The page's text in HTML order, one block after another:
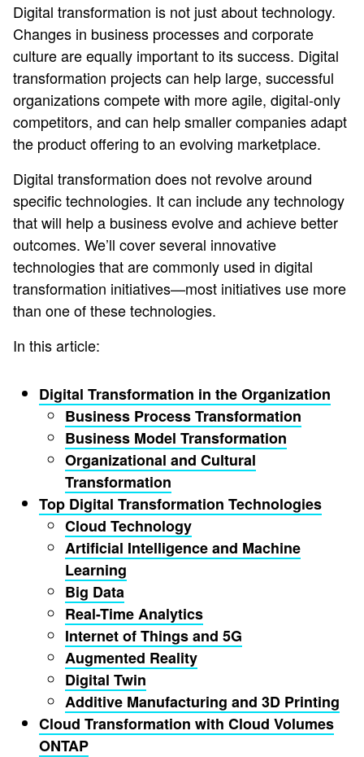
Digital transformation is not just about technology.
Changes in business processes and corporate
culture are equally important to its success. Digital
transformation projects can help large, successful
organizations compete with more agile, digital-only
competitors, and can help smaller companies adapt
the product offering to an evolving marketplace.
Digital transformation does not revolve around
specific technologies. It can include any technology
that will help a business evolve and achieve better
outcomes. We’ll cover several innovative
technologies that are commonly used in digital
transformation initiatives—most initiatives use more
than one of these technologies.
In this article:
Digital Transformation in the Organization
Business Process Transformation
Business Model Transformation
Organizational and Cultural
Transformation
Top Digital Transformation Technologies
Cloud Technology
Artificial Intelligence and Machine
Learning
Big Data
Real-Time Analytics
Internet of Things and 5G
Augmented Reality
Digital Twin
Additive Manufacturing and 3D Printing
Cloud Transformation with Cloud Volumes
ONTAP